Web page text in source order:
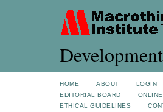
Development
HOME ABOUT LOGIN
EDITORIAL BOARD
ETHICAL GUIDELINES